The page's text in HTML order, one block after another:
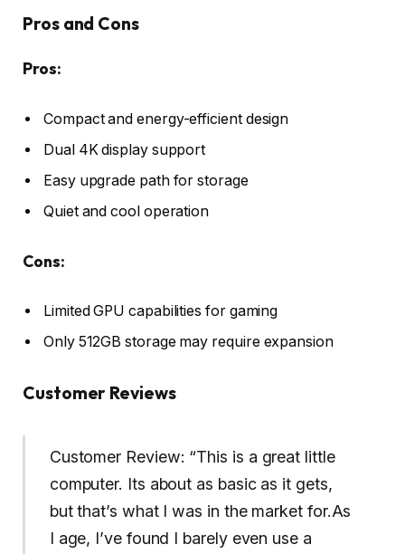
Pros and Cons
Pros:
Compact and energy-efficient design
Dual 4K display support
Easy upgrade path for storage
Quiet and cool operation
Cons:
Limited GPU capabilities for gaming
Only 512GB storage may require expansion
Customer Reviews
Customer Review: “This is a great little
computer. Its about as basic as it gets,
but that’s what I was in the market for.As
I age, I’ve found I barely even use a